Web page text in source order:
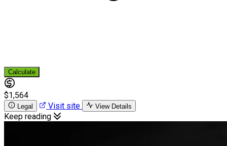
Calculate
$1,564
Legal Visit site View Details
Keep reading